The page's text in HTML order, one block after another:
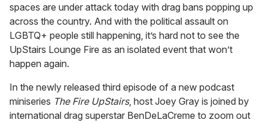
spaces are under attack today with drag bans popping up
across the country. And with the political assault on
LGBTQ+ people still happening, it’s hard not to see the
UpStairs Lounge Fire as an isolated event that won’t
happen again.
In the newly released third episode of a new podcast
miniseries The Fire UpStairs, host Joey Gray is joined by
international drag superstar BenDeLaCreme to zoom out